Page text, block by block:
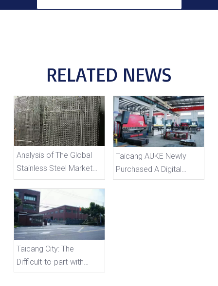
RELATED NEWS
Analysis of The Global
Stainless Steel Market
Development Prospects
And Its Positive Impact
on Auke
Taicang AUKE Newly
Purchased A Digital
Bending Machine To
Taicang City: The
Difficult-to-part-with
Chinese Automobile